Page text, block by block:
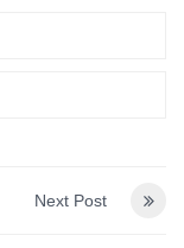
Next Post